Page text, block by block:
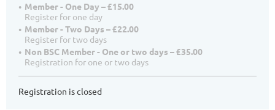
Member - One Day – £15.00
Register for one day
Member - Two Days – £22.00
Register for two days
Non BSC Member - One or two days – £35.00
Registration for one or two days
Registration is closed